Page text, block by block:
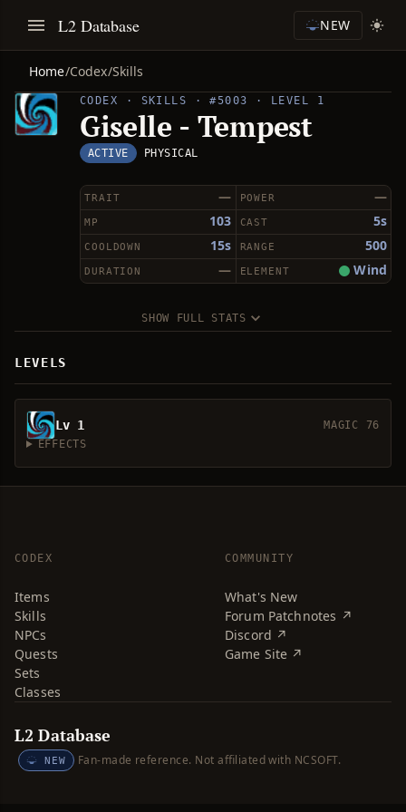
L2 Database NEW
Home/Codex/Skills
CODEX · SKILLS · #5003 · LEVEL 1
Giselle - Tempest
ACTIVE PHYSICAL
—
TRAIT —
POWER
103
MP 5s
CAST
15s
COOLDOWN 500
RANGE
—
DURATION Wind
ELEMENT
SHOW FULL STATS
LEVELS
Lv 1
MAGIC 76
EFFECTS
CODEX
Items
Skills
NPCs
Quests
Sets
Classes
COMMUNITY
What's New
Forum Patchnotes ↗
Discord ↗
Game Site ↗
L2 Database
NEW Fan-made reference. Not affiliated with NCSOFT.